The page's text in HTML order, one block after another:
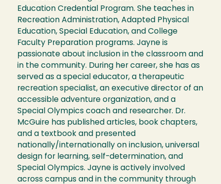
Education Credential Program. She teaches in
Recreation Administration, Adapted Physical
Education, Special Education, and College
Faculty Preparation programs. Jayne is
passionate about inclusion in the classroom and
in the community. During her career, she has as
served as a special educator, a therapeutic
recreation specialist, an executive director of an
accessible adventure organization, and a
Special Olympics coach and researcher. Dr.
McGuire has published articles, book chapters,
and a textbook and presented
nationally/internationally on inclusion, universal
design for learning, self-determination, and
Special Olympics. Jayne is actively involved
across campus and in the community through